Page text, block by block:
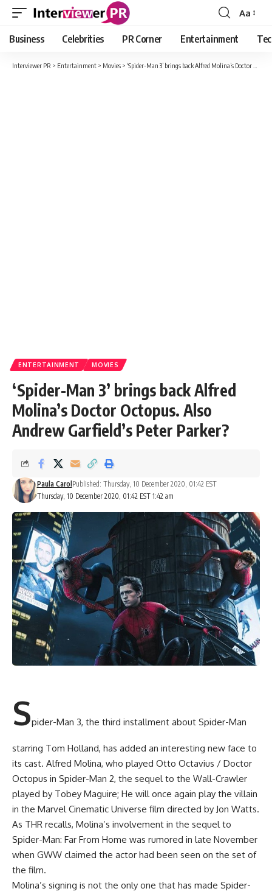
Font
Resizer
Aa
Business Celebrities PR Corner Entertainment
Interviewer PR > Entertainment > Movies > ‘Spider-Man 3’ brings back Alfred Molina’s Doctor Octopus. Also Andrew Garfield’s Peter Parker?
ENTERTAINMENT MOVIES
‘Spider-Man 3’ brings back Alfred
Molina’s Doctor Octopus. Also
Andrew Garfield’s Peter Parker?
Thursday, 10 December 2020, 01:42 EST 1:42 am
Paula Carol Published: Thursday, 10 December 2020, 01:42 EST
Spider-Man 3, the third installment about Spider-Man
starring Tom Holland, has added an interesting new face to
its cast. Alfred Molina, who played Otto Octavius / Doctor
Octopus in Spider-Man 2, the sequel to the Wall-Crawler
played by Tobey Maguire; He will once again play the villain
in the Marvel Cinematic Universe film directed by Jon Watts.
As THR recalls, Molina’s involvement in the sequel to
Spider-Man: Far From Home was rumored in late November
when GWW claimed the actor had been seen on the set of
the film.
Molina’s signing is not the only one that has made Spider-